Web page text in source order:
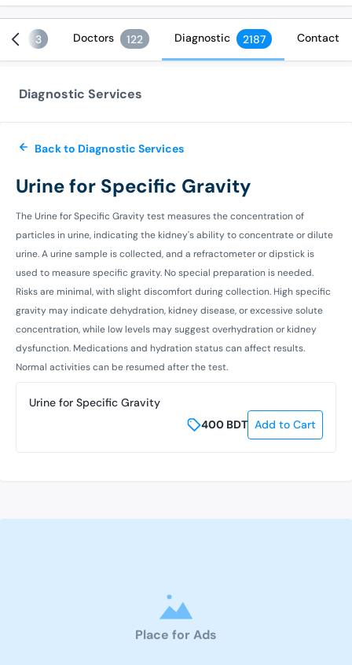
3 Doctors 122 Diagnostic 2187 Contact
Diagnostic Services
Back to Diagnostic Services
Urine for Specific Gravity
The Urine for Specific Gravity test measures the concentration of
particles in urine, indicating the kidney's ability to concentrate or dilute
urine. A urine sample is collected, and a refractometer or dipstick is
used to measure specific gravity. No special preparation is needed.
Risks are minimal, with slight discomfort during collection. High specific
gravity may indicate dehydration, kidney disease, or excessive solute
concentration, while low levels may suggest overhydration or kidney
dysfunction. Medications and hydration status can affect results.
Normal activities can be resumed after the test.
Urine for Specific Gravity
400 BDT Add to Cart
Place for Ads